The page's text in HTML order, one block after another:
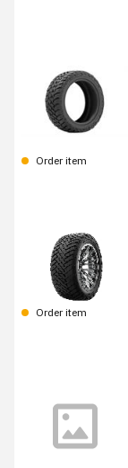
Order item
Order item